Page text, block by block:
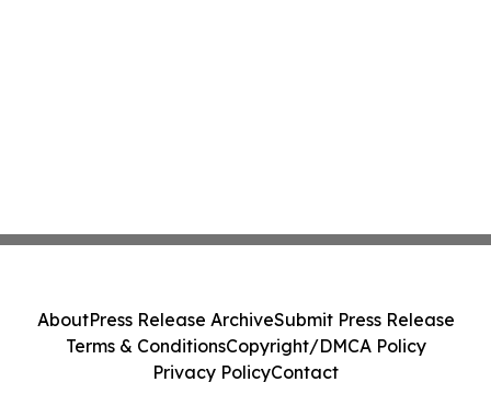
AboutPress Release ArchiveSubmit Press Release
Terms & ConditionsCopyright/DMCA Policy
Privacy PolicyContact